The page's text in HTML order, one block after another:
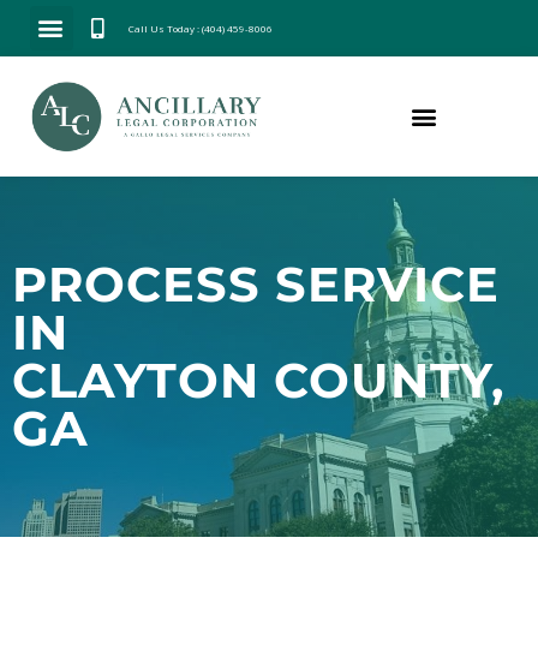
Call Us Today : (404) 459-8006
PROCESS SERVICE
IN
CLAYTON COUNTY,
GA